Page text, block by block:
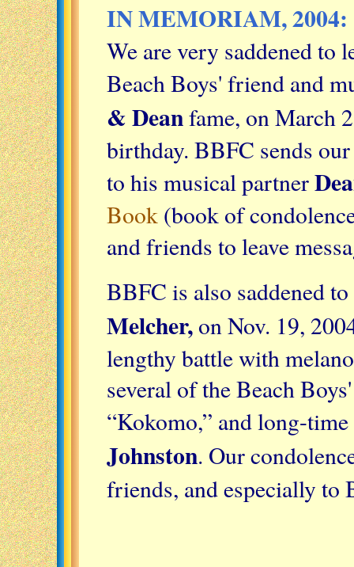
IN MEMORIAM, 2004:
We are very saddened to
Beach Boys' friend and
& Deanfame, on March
birthday. BBFC sends
to his musical partner
Book (book of
and friends to leave
BBFC is also saddened
Melcher,on Nov. 19,
lengthy battle with
several of the Beach
“Kokomo,” and long-
Johnston. Our
friends, and especially to